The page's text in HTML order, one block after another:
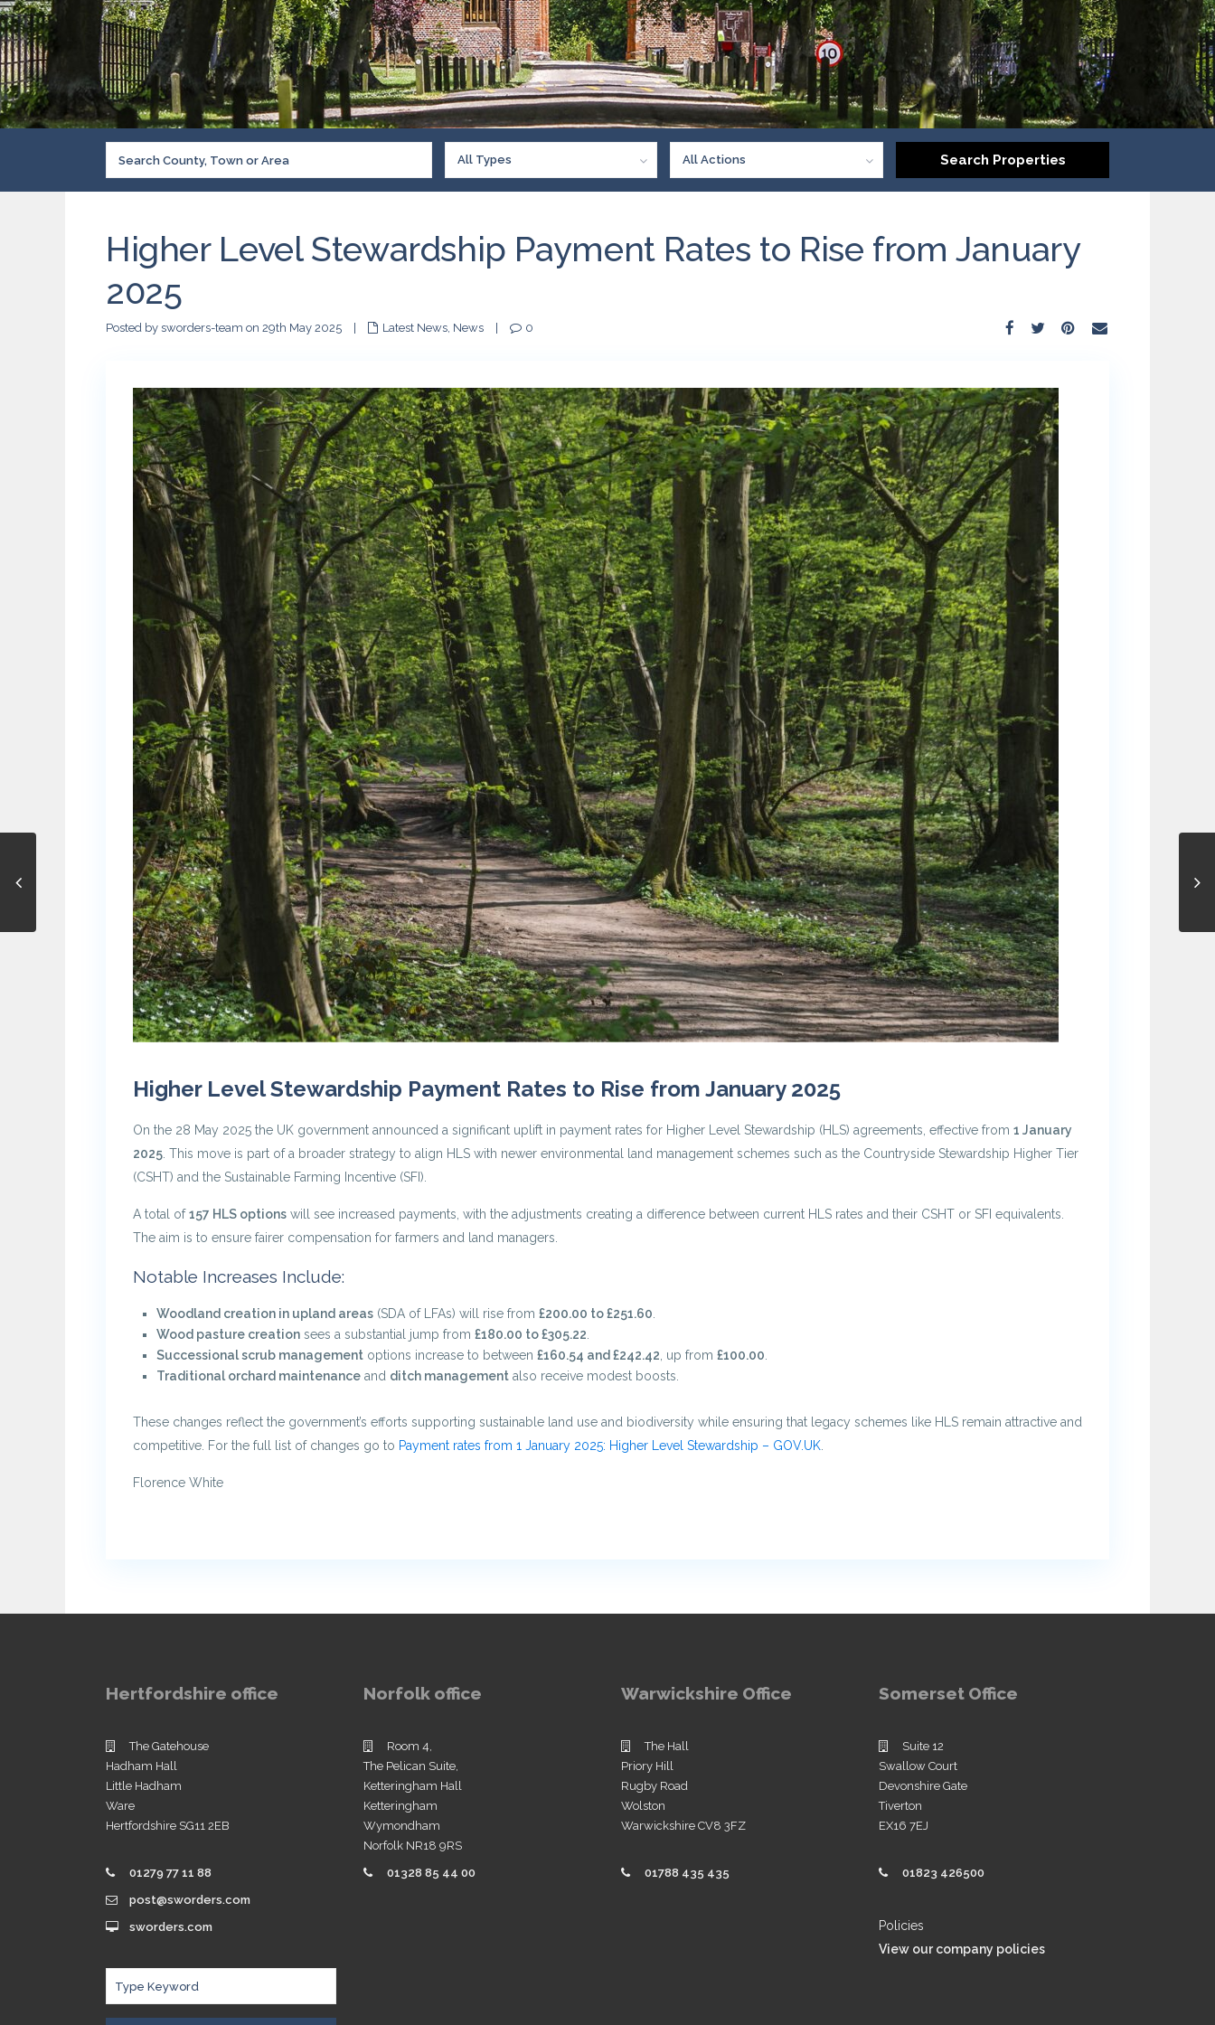
All Types All Actions
Higher Level Stewardship Payment Rates to Rise from January
2025
Posted by sworders-team on 29th May 2025 Latest News, News 0
Higher Level Stewardship Payment Rates to Rise from January 2025
On the 28 May 2025 the UK government announced a significant uplift in payment rates for Higher Level Stewardship (HLS) agreements, effective from 1 January
2025 . This move is part of a broader strategy to align HLS with newer environmental land management schemes such as the Countryside Stewardship Higher Tier
(CSHT) and the Sustainable Farming Incentive (SFI).
A total of157 HLS options will see increased payments, with the adjustments creating a difference between current HLS rates and their CSHT or SFI equivalents.
The aim is to ensure fairer compensation for farmers and land managers.
Notable Increases Include:
Woodland creation in upland areas (SDA of LFAs) will rise from £200.00 to £251.60
Wood pasture creation sees a substantial jump from £180.00 to £305.22
Successional scrub management options increase to between £160.54 and £242.42 , up from £100.00
Traditional orchard maintenance and ditch management also receive modest boosts.
These changes reflect the government’s efforts supporting sustainable land use and biodiversity while ensuring that legacy schemes like HLS remain attractive and
competitive. For the full list of changes go to Payment rates from 1 January 2025: Higher Level Stewardship – GOV.UK
Florence White
Hertfordshire office
The Gatehouse
Hadham Hall
Little Hadham
Ware
Hertfordshire SG11 2EB
01279 77 11 88
post@sworders.com
sworders.com
Norfolk office
Room 4,
The Pelican Suite,
Ketteringham Hall
Ketteringham
Wymondham
Norfolk NR18 9RS
01328 85 44 00
Warwickshire Office
The Hall
Priory Hill
Rugby Road
Wolston
Warwickshire CV8 3FZ
01788 435 435
Somerset Office
Suite 12
Swallow Court
Devonshire Gate
Tiverton
EX16 7EJ
01823 426500
Policies
View our company policies